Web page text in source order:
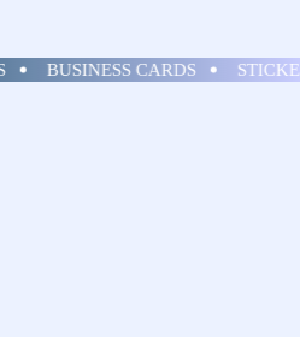
BUSINESS CARDS